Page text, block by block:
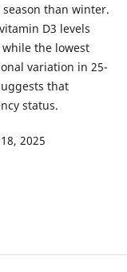
than winter.
D3 levels
the lowest
variation in 25-
that
status.
2025